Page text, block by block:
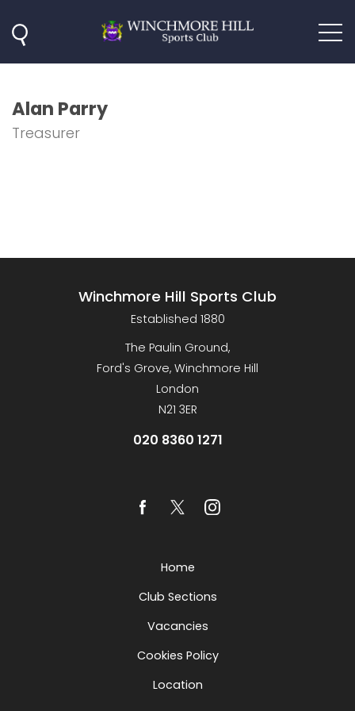
Alan Parry
Treasurer
Winchmore Hill Sports Club
Established 1880
The Paulin Ground,
Ford's Grove, Winchmore Hill
London
N21 3ER
020 8360 1271
Home
Club Sections
Vacancies
Cookies Policy
Location